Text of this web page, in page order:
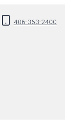
406-363-2400